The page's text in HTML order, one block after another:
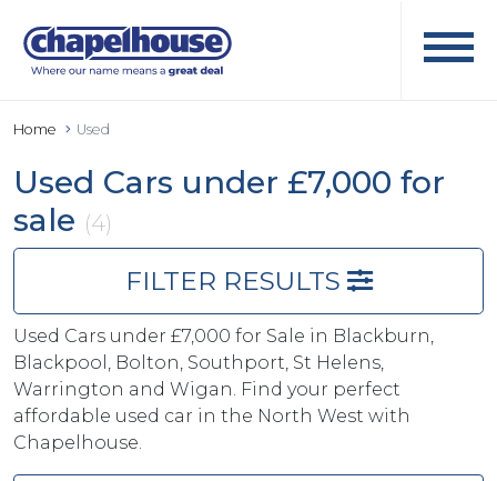
Home Used
Used Cars under £7,000 for
sale (4)
FILTER RESULTS
Used Cars under £7,000 for Sale in Blackburn,
Blackpool, Bolton, Southport, St Helens,
Warrington and Wigan. Find your perfect
affordable used car in the North West with
Chapelhouse.